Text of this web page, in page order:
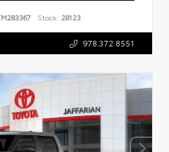
Stock: 28123
978.372.8551